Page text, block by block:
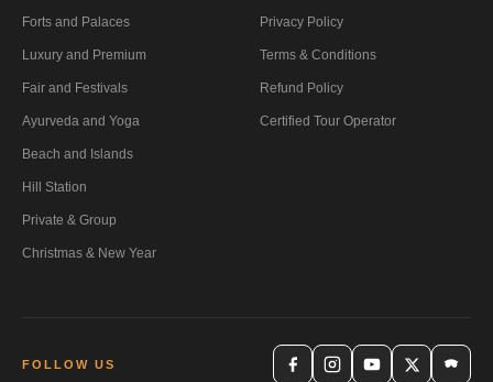
Forts and Palaces
Luxury and Premium
Fair and Festivals
Ayurveda and Yoga
Beach and Islands
Hill Station
Private & Group
Christmas & New Year
Privacy Policy
Terms & Conditions
Refund Policy
Certified Tour Operator
FOLLOW US